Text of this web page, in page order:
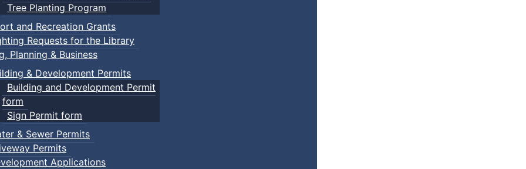
Tree Planting Program
and Recreation Grants
Requests for the Library
Planning & Business
& Development Permits
Building and Development Permit
form
Sign Permit form
& Sewer Permits
Permits
Applications